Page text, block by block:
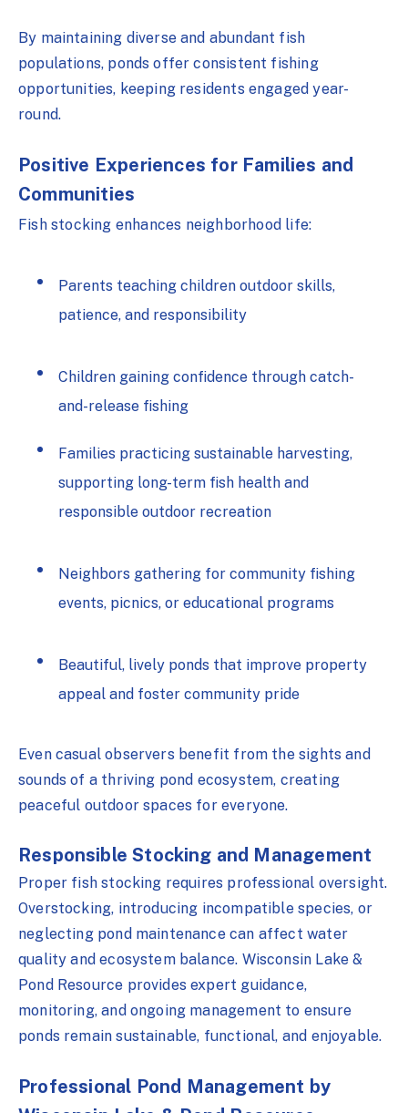
By maintaining diverse and abundant fish
populations, ponds offer consistent fishing
opportunities, keeping residents engaged year-
round.
Positive Experiences for Families and
Communities
Fish stocking enhances neighborhood life:
Parents teaching children outdoor skills,
patience, and responsibility
Children gaining confidence through catch-
and-release fishing
Families practicing sustainable harvesting,
supporting long-term fish health and
responsible outdoor recreation
Neighbors gathering for community fishing
events, picnics, or educational programs
Beautiful, lively ponds that improve property
appeal and foster community pride
Even casual observers benefit from the sights and
sounds of a thriving pond ecosystem, creating
peaceful outdoor spaces for everyone.
Responsible Stocking and Management
Proper fish stocking requires professional oversight.
Overstocking, introducing incompatible species, or
neglecting pond maintenance can affect water
quality and ecosystem balance. Wisconsin Lake &
Pond Resource provides expert guidance,
monitoring, and ongoing management to ensure
ponds remain sustainable, functional, and enjoyable.
Professional Pond Management by